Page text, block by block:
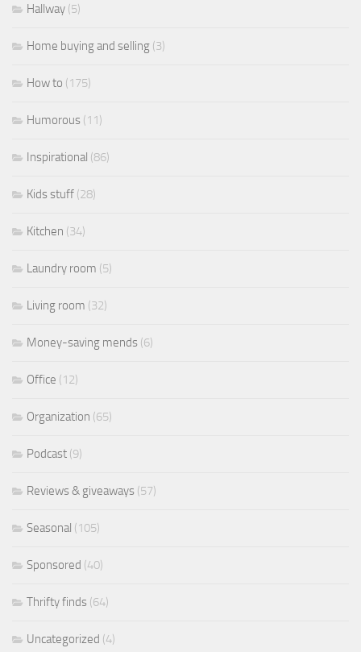
Hallway (5)
Home buying and selling (3)
How to (175)
Humorous (11)
Inspirational (86)
Kids stuff (28)
Kitchen (34)
Laundry room (5)
Living room (32)
Money-saving mends (6)
Office (12)
Organization (65)
Podcast (9)
Reviews & giveaways (57)
Seasonal (105)
Sponsored (40)
Thrifty finds (64)
Uncategorized (4)